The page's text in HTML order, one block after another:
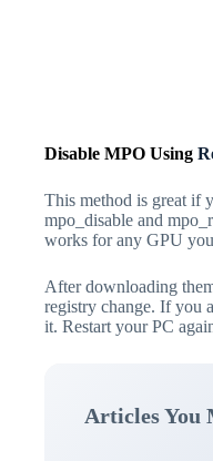
Disable MPO Using
This method is great if
mpo_disable and
works for any GPU
After downloading
registry change. If you
it. Restart your PC
Articles You